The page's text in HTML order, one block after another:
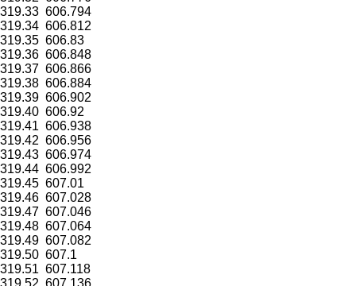
319.33 606.794
319.34 606.812
319.35 606.83
319.36 606.848
319.37 606.866
319.38 606.884
319.39 606.902
319.40 606.92
319.41 606.938
319.42 606.956
319.43 606.974
319.44 606.992
319.45 607.01
319.46 607.028
319.47 607.046
319.48 607.064
319.49 607.082
319.50 607.1
319.51 607.118
319.52 607.136